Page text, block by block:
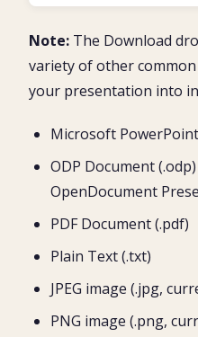
Note: The Download
variety of other
your presentation into
Microsoft
ODP Document
OpenDocument
PDF Document (.pdf)
Plain Text (.txt)
JPEG image (.jpg,
PNG image (.png,